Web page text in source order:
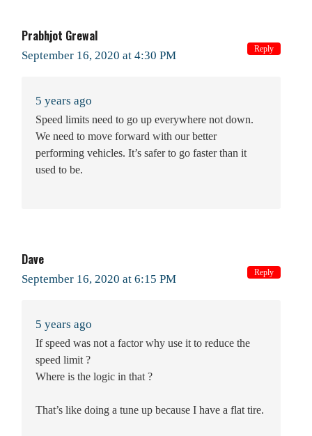
Prabhjot Grewal
September 16, 2020 at 4:30 PM
5 years ago
Speed limits need to go up everywhere not down.
We need to move forward with our better
performing vehicles. It’s safer to go faster than it
used to be.
Reply
Dave
September 16, 2020 at 6:15 PM
5 years ago
If speed was not a factor why use it to reduce the
speed limit ?
Where is the logic in that ?
That’s like doing a tune up because I have a flat tire.
Reply